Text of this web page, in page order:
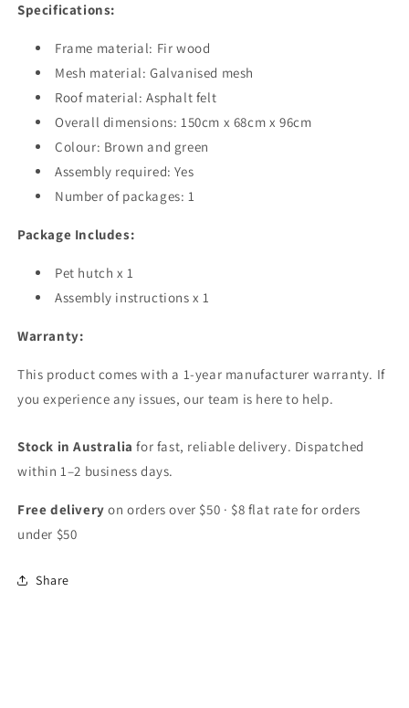
Specifications:
Frame material: Fir wood
Mesh material: Galvanised mesh
Roof material: Asphalt felt
Overall dimensions: 150cm x 68cm x 96cm
Colour: Brown and green
Assembly required: Yes
Number of packages: 1
Package Includes:
Pet hutch x 1
Assembly instructions x 1
Warranty:
This product comes with a 1-year manufacturer warranty. If
you experience any issues, our team is here to help.
Stock in Australia for fast, reliable delivery. Dispatched
within 1–2 business days.
Free deliveryon orders over $50 · $8 flat rate for orders
under $50
Share